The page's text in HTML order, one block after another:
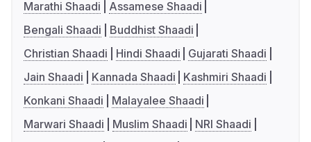
Marathi Shaadi
Assamese Shaadi
Bengali Shaadi
Buddhist Shaadi
Christian Shaadi
Hindi Shaadi
Gujarati Shaadi
Jain Shaadi
Kannada Shaadi
Kashmiri Shaadi
Konkani Shaadi
Malayalee Shaadi
Marwari Shaadi
Muslim Shaadi
NRI Shaadi